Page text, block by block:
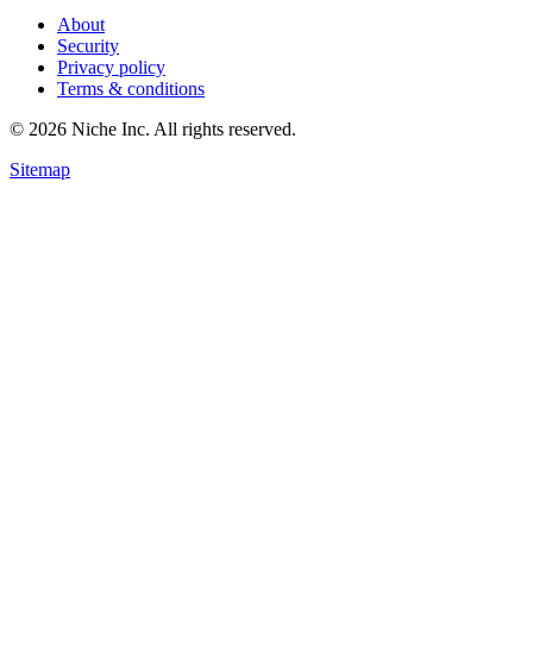
About
Security
Privacy policy
Terms & conditions
© 2026 Niche Inc. All rights reserved.
Sitemap